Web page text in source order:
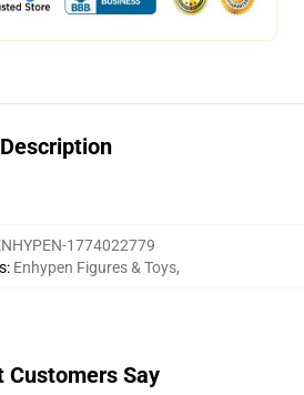
Description
1774022779
: Enhypen Figures & Toys,
Customers Say